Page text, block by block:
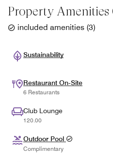
Property Amenities
included amenities (3)
Sustainability
Restaurant On-Site
6 Restaurants
Club Lounge
120.00
Outdoor Pool
Complimentary